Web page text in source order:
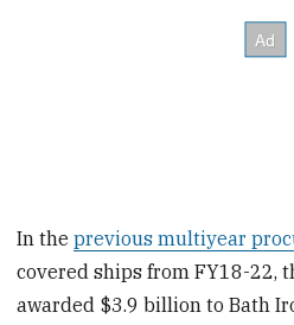
In theprevious multiyear
covered ships from FY18-22,
awarded $3.9 billion to Bath